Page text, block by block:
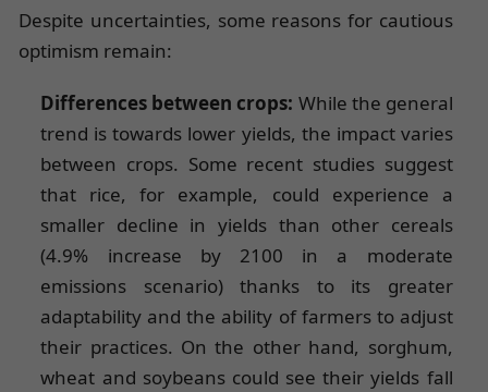
Despite uncertainties, some reasons for cautious
optimism remain:
Differences between crops: While the general
trend is towards lower yields, the impact varies
between crops. Some recent studies suggest
that rice, for example, could experience a
smaller decline in yields than other cereals
(4.9% increase by 2100 in a moderate
emissions scenario) thanks to its greater
adaptability and the ability of farmers to adjust
their practices. On the other hand, sorghum,
wheat and soybeans could see their yields fall